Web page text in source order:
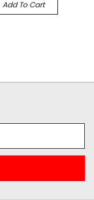
Add To Cart